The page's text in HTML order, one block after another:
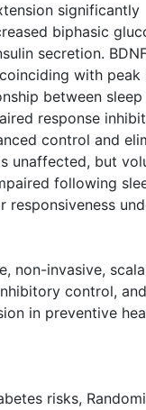
significantly
biphasic
secretion.
with peak
between sleep
response
control and
unaffected, but
following
responsiveness
non-invasive,
control, and
in preventive
risks,